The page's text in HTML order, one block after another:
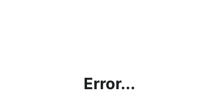
Error...